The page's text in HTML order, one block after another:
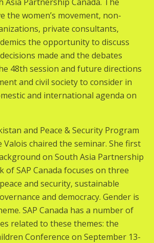
the women’s movement, non-
private consultants,
the opportunity to discuss
made and the debates
48th session and future directions
and civil society to consider in
and international agenda on
and Peace & Security Program
Valois chaired the seminar. She first
on South Asia Partnership
of SAP Canada focuses on three
and security, sustainable
and democracy. Gender is
SAP Canada has a number of
related to these themes: the
Conference on September 13-